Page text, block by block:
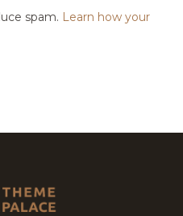
spam. Learn how your